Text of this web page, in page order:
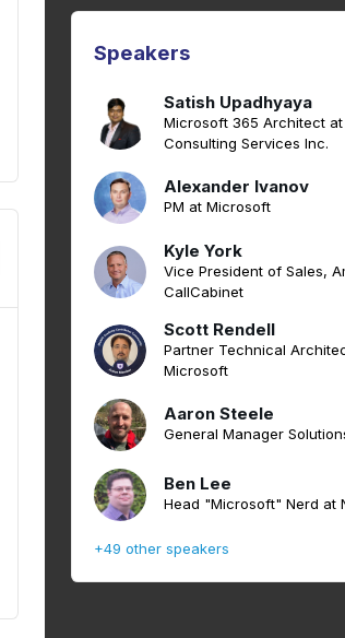
Speakers
Satish Upadhyaya
Microsoft 365 Architect at
Consulting Services Inc.
Alexander Ivanov
PM at Microsoft
Kyle York
Vice President of Sales,
CallCabinet
Scott Rendell
Partner Technical
Microsoft
Aaron Steele
General Manager
Ben Lee
Head "Microsoft" Nerd at
+49 other speakers